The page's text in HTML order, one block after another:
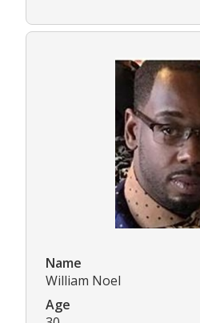
Name
William Noel
Age